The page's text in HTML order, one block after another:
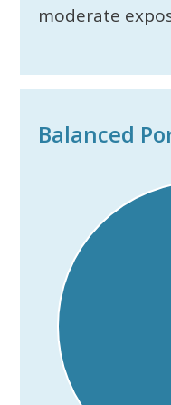
moderate
Balanced